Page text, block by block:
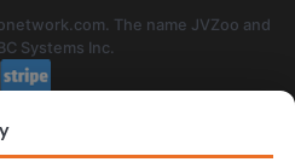
The name JVZoo and
Systems Inc.